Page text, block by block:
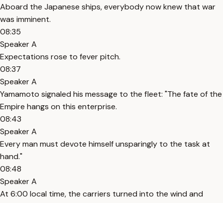
Aboard the Japanese ships, everybody now knew that war
was imminent.
08:35
Speaker A
Expectations rose to fever pitch.
08:37
Speaker A
Yamamoto signaled his message to the fleet: "The fate of the
Empire hangs on this enterprise.
08:43
Speaker A
Every man must devote himself unsparingly to the task at
hand."
08:48
Speaker A
At 6:00 local time, the carriers turned into the wind and